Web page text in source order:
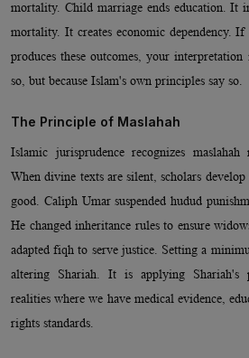
mortality. Child marriage ends education. It
mortality. It creates economic dependency.
produces these outcomes, your
so, but because Islam's own principles say so.
The Principle of Maslahah
Islamic jurisprudence recognizes
When divine texts are silent, scholars
good. Caliph Umar suspended hudud
He changed inheritance rules to ensure
adapted fiqh to serve justice. Setting a
altering Shariah. It is applying Shariah's
realities where we have medical evidence,
rights standards.